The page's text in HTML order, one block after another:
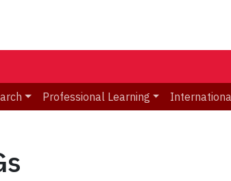
Professional Learning